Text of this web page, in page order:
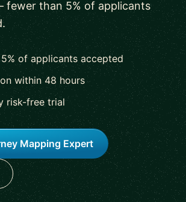
fewer than 5% of applicants
of applicants accepted
within 48 hours
risk-free trial
Mapping Expert